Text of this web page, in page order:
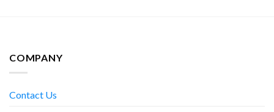
COMPANY
Contact Us